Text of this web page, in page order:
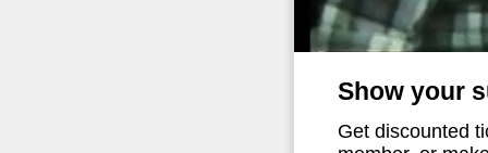
Show your
Get discounted